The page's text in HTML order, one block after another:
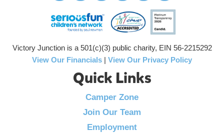
Victory Junction is a 501(c)(3) public charity, EIN 56-2215292
View Our Financials | View Our Privacy Policy
Quick Links
Camper Zone
Join Our Team
Employment